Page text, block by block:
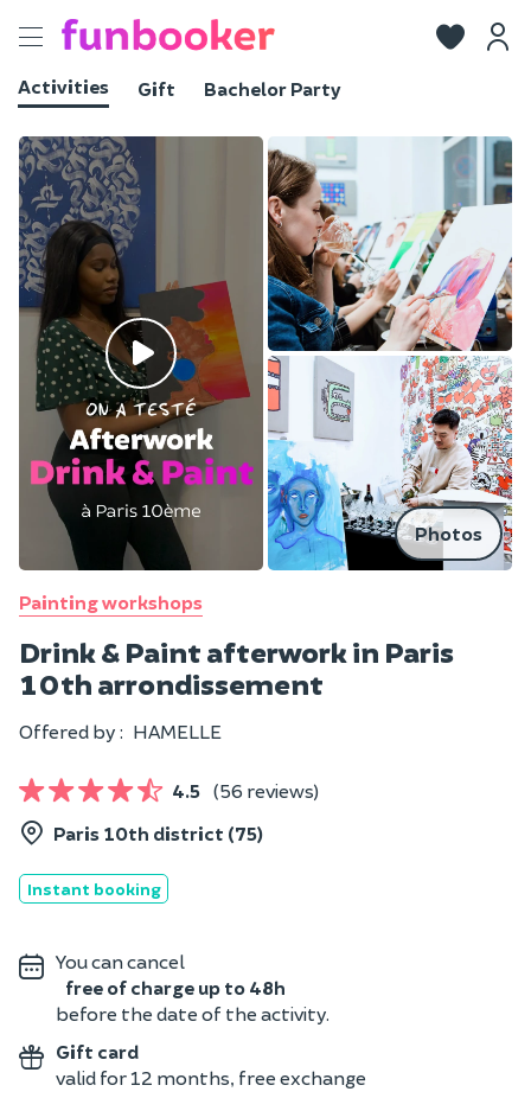
Toggle
Activities
Gift Bachelor Party
Photos
Painting workshops
Drink & Paint afterwork in Paris
10th arrondissement
Offered by : HAMELLE
4.5 (56 reviews)
Paris 10th district (75)
Instant booking
You can cancel
free of charge up to 48h
before the date of the activity.
Gift card
valid for 12 months, free exchange